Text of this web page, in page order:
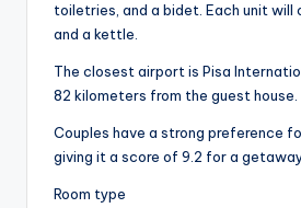
toiletries, and a bidet. Each unit will
and a kettle.
The closest airport is Pisa
82 kilometers from the guest house.
Couples have a strong preference
giving it a score of 9.2 for a
Room type